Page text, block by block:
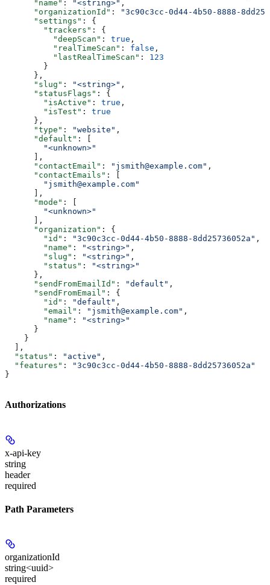
      "name"
: "<string>" ,
      "organizationId"
:
"3c90c3cc-0d44-4b50-8888-
      "settings"
: {
        "trackers"
: {
          "deepScan"
: true ,
          "realTimeScan"
: false ,
          "lastRealTimeScan"
: 123
        }
      },
      "slug"
: "<string>" ,
      "statusFlags"
: {
        "isActive"
: true ,
        "isTest"
: true
      },
      "type"
: "website" ,
      "default"
: [
        "<unknown>"
      ],
      "contactEmail"
: "jsmith@example.com" ,
      "contactEmails"
: [
        "jsmith@example.com"
      ],
      "mode"
: [
        "<unknown>"
      ],
      "organization"
: {
        "id"
: "3c90c3cc-0d44-4b50-8888-8dd25736052a" ,
        "name"
: "<string>" ,
        "slug"
: "<string>" ,
        "status"
:
"<string>"
      },
      "sendFromEmailId"
: "default" ,
      "sendFromEmail"
: {
        "id"
: "default" ,
        "email"
: "jsmith@example.com" ,
        "name"
:
"<string>"
      }
    }
  ],
  "status"
: "active" ,
  "features"
:
"3c90c3cc-0d44-4b50-8888-8dd25736052a"
}
Authorizations
x-api-key
string
header
required
Path Parameters
organizationId
string<uuid>
required